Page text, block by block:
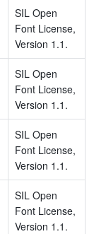
SIL Open
Font License,
Version 1.1.
SIL Open
Font License,
Version 1.1.
SIL Open
Font License,
Version 1.1.
SIL Open
Font License,
Version 1.1.